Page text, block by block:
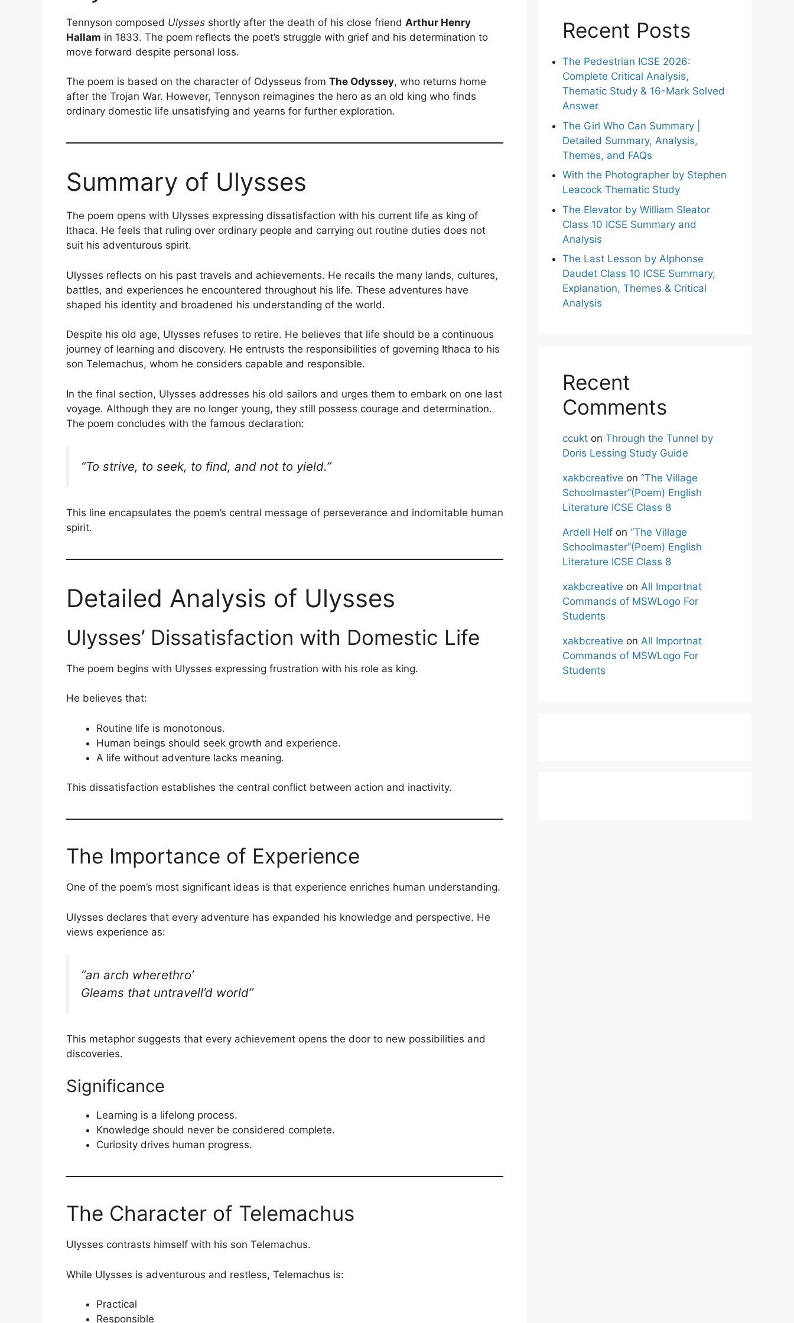
Tennyson composed Ulysses shortly after the death of his close friend Arthur Henry
Hallam in 1833. The poem reflects the poet’s struggle with grief and his determination to
move forward despite personal loss.
The poem is based on the character of Odysseus from The Odyssey, who returns home
after the Trojan War. However, Tennyson reimagines the hero as an old king who finds
ordinary domestic life unsatisfying and yearns for further exploration.
Summary of Ulysses
The poem opens with Ulysses expressing dissatisfaction with his current life as king of
Ithaca. He feels that ruling over ordinary people and carrying out routine duties does not
suit his adventurous spirit.
Ulysses reflects on his past travels and achievements. He recalls the many lands, cultures,
battles, and experiences he encountered throughout his life. These adventures have
shaped his identity and broadened his understanding of the world.
Despite his old age, Ulysses refuses to retire. He believes that life should be a continuous
journey of learning and discovery. He entrusts the responsibilities of governing Ithaca to his
son Telemachus, whom he considers capable and responsible.
In the final section, Ulysses addresses his old sailors and urges them to embark on one last
voyage. Although they are no longer young, they still possess courage and determination.
The poem concludes with the famous declaration:
“To strive, to seek, to find, and not to yield.”
This line encapsulates the poem’s central message of perseverance and indomitable human
spirit.
Detailed Analysis of Ulysses
Ulysses’ Dissatisfaction with Domestic Life
The poem begins with Ulysses expressing frustration with his role as king.
He believes that:
Routine life is monotonous.
Human beings should seek growth and experience.
A life without adventure lacks meaning.
This dissatisfaction establishes the central conflict between action and inactivity.
The Importance of Experience
One of the poem’s most significant ideas is that experience enriches human understanding.
Ulysses declares that every adventure has expanded his knowledge and perspective. He
views experience as:
“an arch wherethro’
Gleams that untravell’d world”
This metaphor suggests that every achievement opens the door to new possibilities and
discoveries.
Significance
Learning is a lifelong process.
Knowledge should never be considered complete.
Curiosity drives human progress.
The Character of Telemachus
Ulysses contrasts himself with his son Telemachus.
While Ulysses is adventurous and restless, Telemachus is:
Practical
Responsible
Recent Posts
The Pedestrian ICSE 2026:
Complete Critical Analysis,
Thematic Study & 16-Mark Solved
Answer
The Girl Who Can Summary |
Detailed Summary, Analysis,
Themes, and FAQs
With the Photographer by Stephen
Leacock Thematic Study
The Elevator by William Sleator
Class 10 ICSE Summary and
Analysis
The Last Lesson by Alphonse
Daudet Class 10 ICSE Summary,
Explanation, Themes & Critical
Analysis
Recent
Comments
ccukt on Through the Tunnel by
Doris Lessing Study Guide
xakbcreative on “The Village
Schoolmaster”(Poem) English
Literature ICSE Class 8
Ardell Helf on “The Village
Schoolmaster”(Poem) English
Literature ICSE Class 8
xakbcreative on All Importnat
Commands of MSWLogo For
Students
xakbcreative on All Importnat
Commands of MSWLogo For
Students